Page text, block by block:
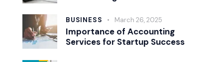
BUSINESS March 26, 2025
Importance of Accounting
Services for Startup Success